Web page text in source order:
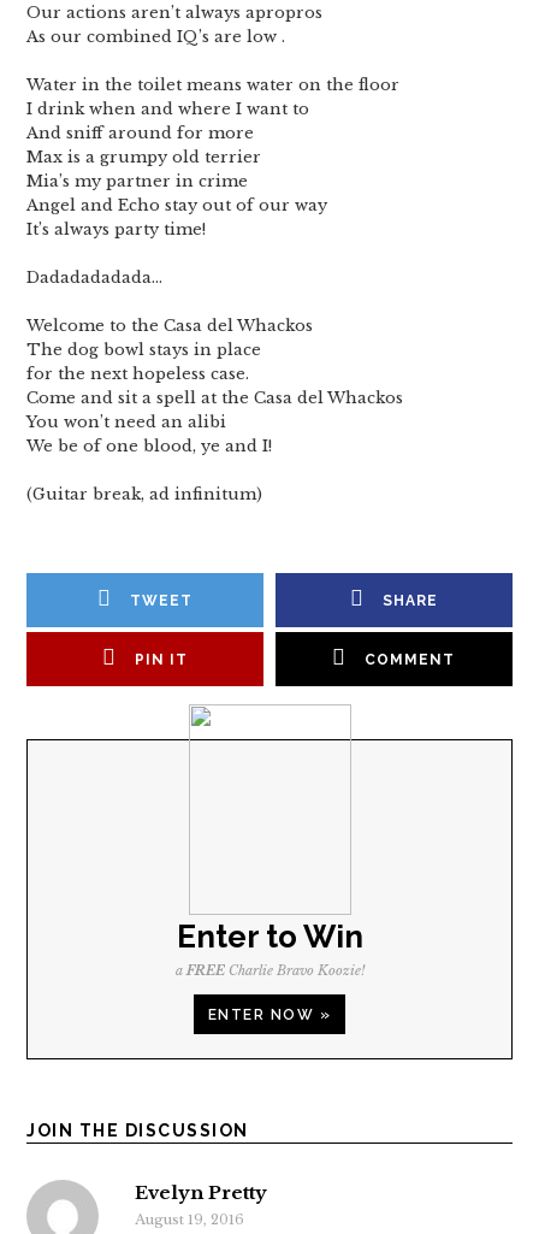
Our actions aren’t always apropros
As our combined IQ’s are low .
Water in the toilet means water on the floor
I drink when and where I want to
And sniff around for more
Max is a grumpy old terrier
Mia’s my partner in crime
Angel and Echo stay out of our way
It’s always party time!
Dadadadadada…
Welcome to the Casa del Whackos
The dog bowl stays in place
for the next hopeless case.
Come and sit a spell at the Casa del Whackos
You won’t need an alibi
We be of one blood, ye and I!
(Guitar break, ad infinitum)
TWEET SHARE
PIN IT COMMENT
Enter to Win
aFREECharlie Bravo Koozie!
ENTER NOW »
JOIN THE DISCUSSION
Evelyn Pretty
August 19, 2016